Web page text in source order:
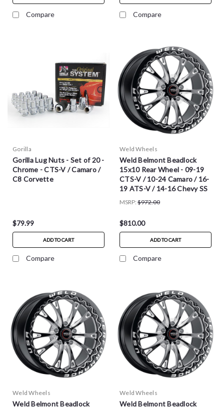
Compare Compare
Gorilla
Gorilla Lug Nuts - Set of 20 -
Chrome - CTS-V / Camaro /
C8 Corvette
$79.99
ADD TO CART
Compare
Weld Wheels
Weld Belmont Beadlock
15x10 Rear Wheel - 09-19
CTS-V / 10-24 Camaro / 16-
19 ATS-V / 14-16 Chevy SS
MSRP: $972.00
$810.00
ADD TO CART
Compare
Weld Wheels
Weld Belmont Beadlock
Weld Wheels
Weld Belmont Beadlock